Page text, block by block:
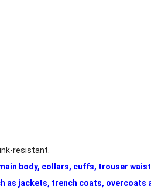
resistant.
body, collars, cuffs, trouser
as jackets, trench coats, overcoats